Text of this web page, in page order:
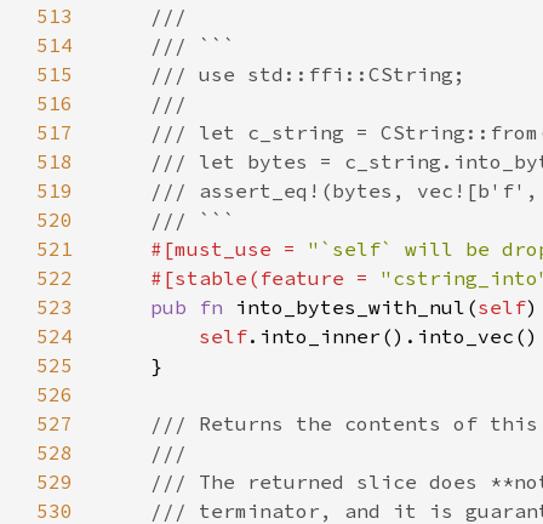
513
514
515
516
517
518
519
520
521
#[must_use = "`self` will be
522
    #[stable(feature =
523
pub fn into_bytes_with_nul(self
524
self
525
526
527
528
529
530